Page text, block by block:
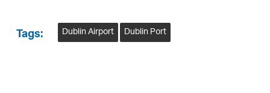
Tags: Dublin Airport Dublin Port